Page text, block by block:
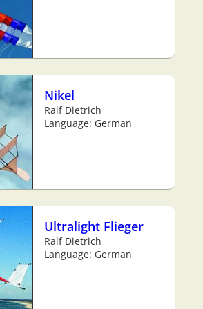
Nikel
Ralf Dietrich
Language: German
Ultralight Flieger
Ralf Dietrich
Language: German